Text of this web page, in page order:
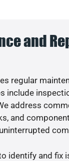
and
regular
include
address
and
identify and fix